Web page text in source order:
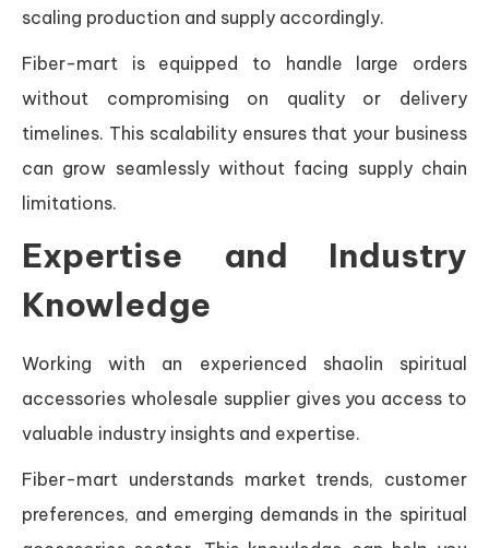
scaling production and supply accordingly.
Fiber-mart is equipped to handle large orders
without compromising on quality or delivery
timelines. This scalability ensures that your business
can grow seamlessly without facing supply chain
limitations.
Expertise and Industry
Knowledge
Working with an experienced shaolin spiritual
accessories wholesale supplier gives you access to
valuable industry insights and expertise.
Fiber-mart understands market trends, customer
preferences, and emerging demands in the spiritual